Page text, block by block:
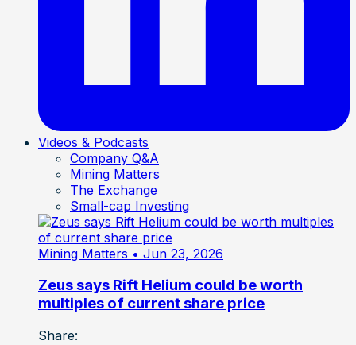
Videos & Podcasts
Company Q&A
Mining Matters
The Exchange
Small-cap Investing
Mining Matters • Jun 23, 2026
Zeus says Rift Helium could be worth
multiples of current share price
Share: